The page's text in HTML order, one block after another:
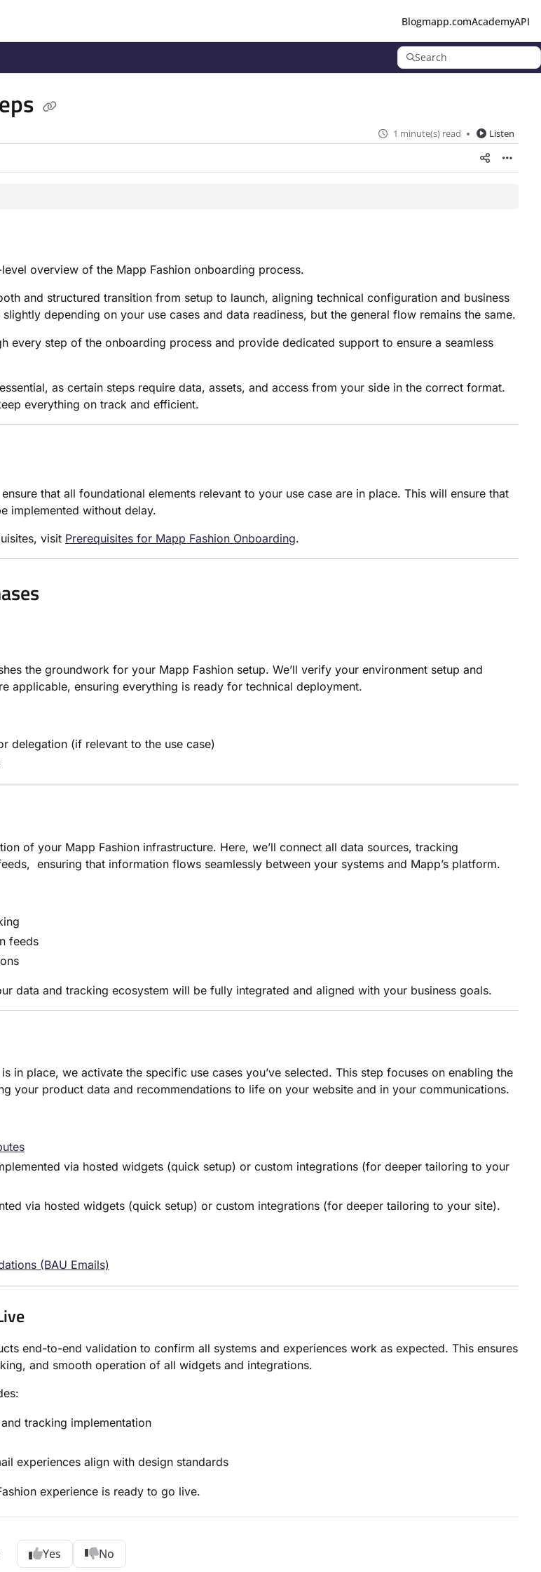
Blogmapp.comAcademyAPI
Search
1 minute(s) read Listen
overview of the Mapp Fashion onboarding process.
and structured transition from setup to launch, aligning technical configuration and business
depending on your use cases and data readiness, but the general flow remains the same.
every step of the onboarding process and provide dedicated support to ensure a seamless
as certain steps require data, assets, and access from your side in the correct format.
everything on track and efficient.
that all foundational elements relevant to your use case are in place. This will ensure that
implemented without delay.
visit Prerequisites for Mapp Fashion Onboarding.
the groundwork for your Mapp Fashion setup. We’ll verify your environment setup and
applicable, ensuring everything is ready for technical deployment.
delegation (if relevant to the use case)
of your Mapp Fashion infrastructure. Here, we’ll connect all data sources, tracking
ensuring that information flows seamlessly between your systems and Mapp’s platform.
feeds
data and tracking ecosystem will be fully integrated and aligned with your business goals.
in place, we activate the specific use cases you’ve selected. This step focuses on enabling the
your product data and recommendations to life on your website and in your communications.
via hosted widgets (quick setup) or custom integrations (for deeper tailoring to your
via hosted widgets (quick setup) or custom integrations (for deeper tailoring to your site).
(BAU Emails)
end-to-end validation to confirm all systems and experiences work as expected. This ensures
and smooth operation of all widgets and integrations.
tracking implementation
experiences align with design standards
experience is ready to go live.
Yes No